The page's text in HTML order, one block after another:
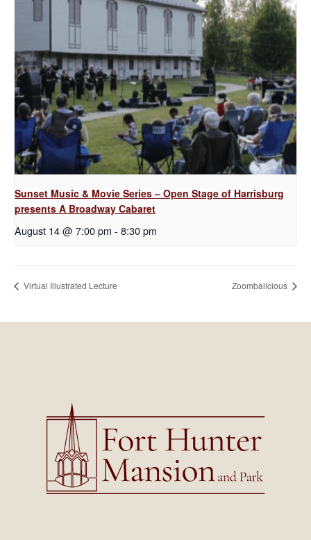
Sunset Music & Movie Series – Open Stage of Harrisburg
presents A Broadway Cabaret
August 14 @ 7:00 pm - 8:30 pm
Virtual Illustrated Lecture Zoombalicious